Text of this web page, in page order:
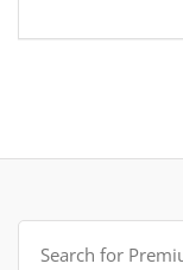
Search
for: